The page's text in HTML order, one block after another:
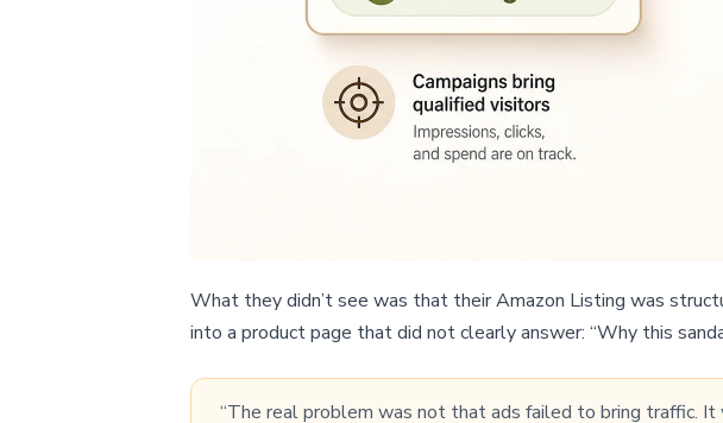
What they didn’t see was that their Amazon Listing was
into a product page that did not clearly answer: “Why this
“The real problem was not that ads failed to bring traffic.